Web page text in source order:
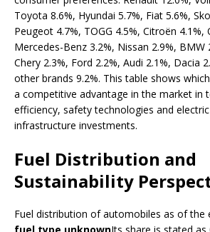
Toyota 8.6%, Hyundai 5.7%, Fiat 5.6%,
Peugeot 4.7%, TOGG 4.5%, Citroën 4.1%,
Mercedes-Benz 3.2%, Nissan 2.9%, BMW
Chery 2.3%, Ford 2.2%, Audi 2.1%, Dacia
other brands 9.2%. This table shows
a competitive advantage in the market in
efficiency, safety technologies and
infrastructure investments.
Fuel Distribution and
Sustainability
Fuel distribution of automobiles as of the